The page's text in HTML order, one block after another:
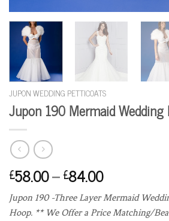
JUPON WEDDING PETTICOATS
Jupon 190 Mermaid
£58.00– £84.00
Jupon 190 -Three Layer Mermaid
Hoop. ** We Offer a Price Matching/